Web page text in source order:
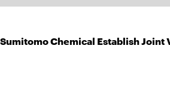
Chemical Establish